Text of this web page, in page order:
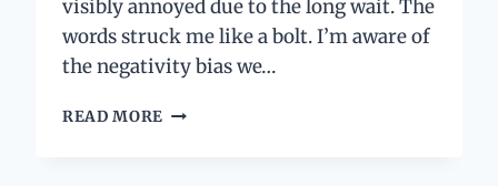
visibly annoyed due to the long wait. The
words struck me like a bolt. I’m aware of
the negativity bias we…
READ MORE “THIS